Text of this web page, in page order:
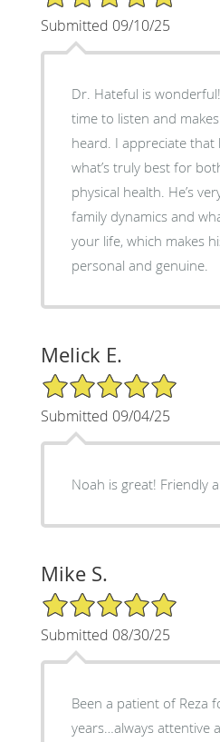
Submitted 09/10/25
Dr. Hateful is
time to listen and
heard. I appreciate that
what’s truly best for
physical health. He’s
family dynamics and
your life, which makes
personal and genuine.
Melick E.
5/5 Star Rating
Submitted 09/04/25
Noah is great! Friendly
Mike S.
5/5 Star Rating
Submitted 08/30/25
Been a patient of Reza
years…always attentive